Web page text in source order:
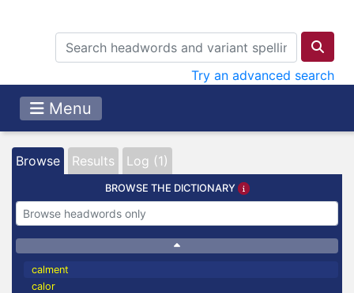
Try an advanced search
Menu
Browse Results Log (1)
BROWSE THE DICTIONARY
calment
calor